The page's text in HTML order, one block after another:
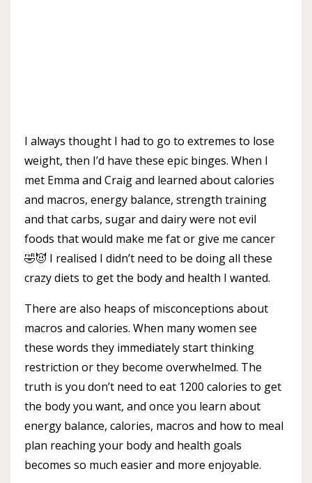
I always thought I had to go to extremes to lose
weight, then I’d have these epic binges. When I
met Emma and Craig and learned about calories
and macros, energy balance, strength training
and that carbs, sugar and dairy were not evil
foods that would make me fat or give me cancer
🤣😈 I realised I didn’t need to be doing all these
crazy diets to get the body and health I wanted.
There are also heaps of misconceptions about
macros and calories. When many women see
these words they immediately start thinking
restriction or they become overwhelmed. The
truth is you don’t need to eat 1200 calories to get
the body you want, and once you learn about
energy balance, calories, macros and how to meal
plan reaching your body and health goals
becomes so much easier and more enjoyable.